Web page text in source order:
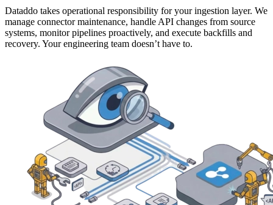
Dataddo takes operational responsibility for your ingestion layer. We
manage connector maintenance, handle API changes from source
systems, monitor pipelines proactively, and execute backfills and
recovery. Your engineering team doesn’t have to.